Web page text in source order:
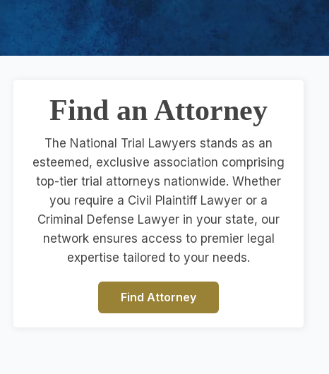
Find an Attorney
The National Trial Lawyers stands as an
esteemed, exclusive association comprising
top-tier trial attorneys nationwide. Whether
you require a Civil Plaintiff Lawyer or a
Criminal Defense Lawyer in your state, our
network ensures access to premier legal
expertise tailored to your needs.
Find Attorney